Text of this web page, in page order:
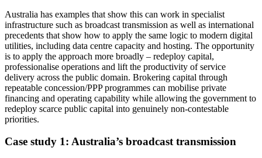
Australia has examples that show this can work in specialist
infrastructure such as broadcast transmission as well as international
precedents that show how to apply the same logic to modern digital
utilities, including data centre capacity and hosting. The opportunity
is to apply the approach more broadly – redeploy capital,
professionalise operations and lift the productivity of service
delivery across the public domain. Brokering capital through
repeatable concession/PPP programmes can mobilise private
financing and operating capability while allowing the government to
redeploy scarce public capital into genuinely non-contestable
priorities.
Case study 1: Australia’s broadcast transmission